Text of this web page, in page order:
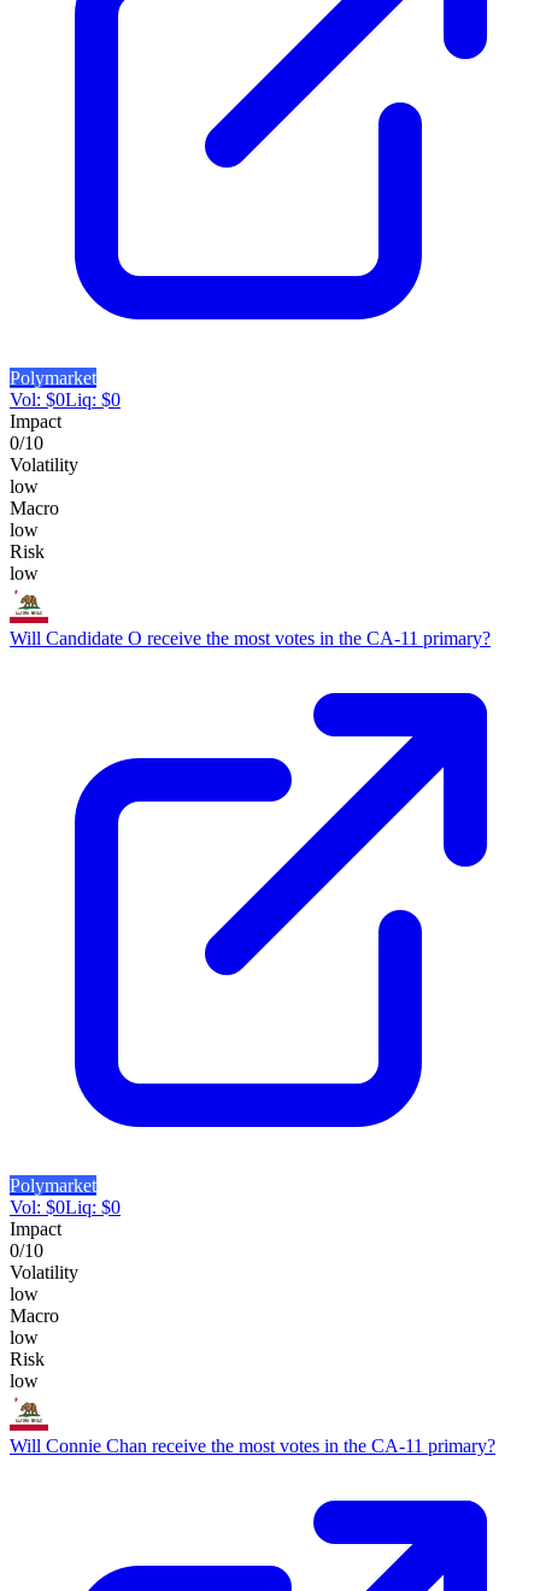
Polymarket
Vol: $0Liq: $0
Impact
0/10
Volatility
low
Macro
low
Risk
low
Will Candidate O receive the most votes in the CA-11 primary?
Polymarket
Vol: $0Liq: $0
Impact
0/10
Volatility
low
Macro
low
Risk
low
Will Connie Chan receive the most votes in the CA-11 primary?